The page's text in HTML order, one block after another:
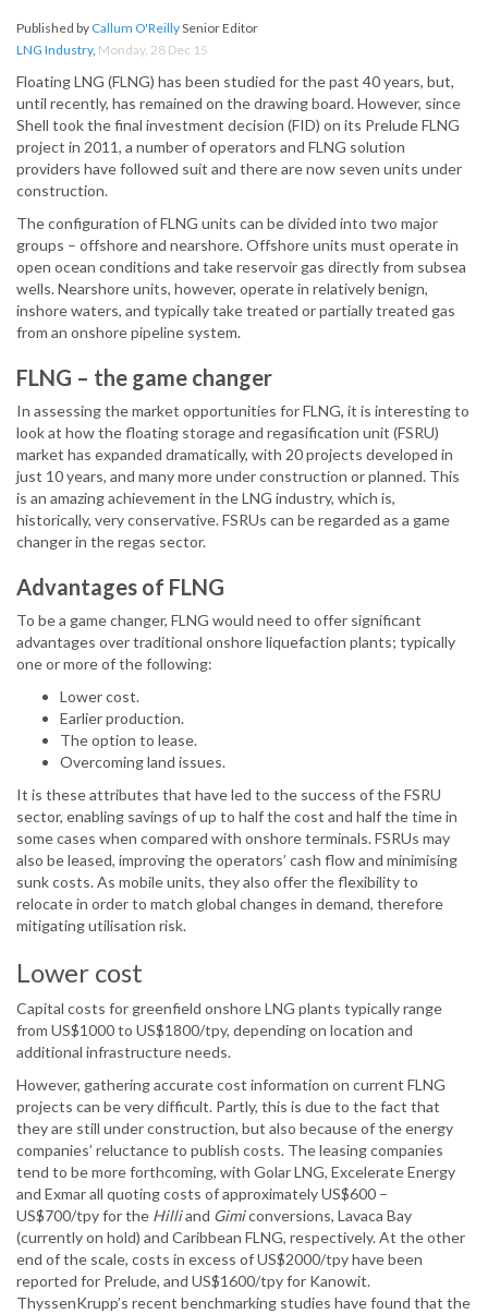
Published by Callum O'ReillySenior Editor
LNG Industry, Monday, 28 Dec 15
Floating LNG (FLNG) has been studied for the past 40 years, but,
until recently, has remained on the drawing board. However, since
Shell took the final investment decision (FID) on its Prelude FLNG
project in 2011, a number of operators and FLNG solution
providers have followed suit and there are now seven units under
construction.
The configuration of FLNG units can be divided into two major
groups – offshore and nearshore. Offshore units must operate in
open ocean conditions and take reservoir gas directly from subsea
wells. Nearshore units, however, operate in relatively benign,
inshore waters, and typically take treated or partially treated gas
from an onshore pipeline system.
FLNG – the game changer
In assessing the market opportunities for FLNG, it is interesting to
look at how the floating storage and regasification unit (FSRU)
market has expanded dramatically, with 20 projects developed in
just 10 years, and many more under construction or planned. This
is an amazing achievement in the LNG industry, which is,
historically, very conservative. FSRUs can be regarded as a game
changer in the regas sector.
Advantages of FLNG
To be a game changer, FLNG would need to offer significant
advantages over traditional onshore liquefaction plants; typically
one or more of the following:
Lower cost.
Earlier production.
The option to lease.
Overcoming land issues.
It is these attributes that have led to the success of the FSRU
sector, enabling savings of up to half the cost and half the time in
some cases when compared with onshore terminals. FSRUs may
also be leased, improving the operators’ cash flow and minimising
sunk costs. As mobile units, they also offer the flexibility to
relocate in order to match global changes in demand, therefore
mitigating utilisation risk.
Lower cost
Capital costs for greenfield onshore LNG plants typically range
from US$1000 to US$1800/tpy, depending on location and
additional infrastructure needs.
However, gathering accurate cost information on current FLNG
projects can be very difficult. Partly, this is due to the fact that
they are still under construction, but also because of the energy
companies’ reluctance to publish costs. The leasing companies
tend to be more forthcoming, with Golar LNG, Excelerate Energy
and Exmar all quoting costs of approximately US$600 –
US$700/tpy for the Hilliand Gimiconversions, Lavaca Bay
(currently on hold) and Caribbean FLNG, respectively. At the other
end of the scale, costs in excess of US$2000/tpy have been
reported for Prelude, and US$1600/tpy for Kanowit.
ThyssenKrupp’s recent benchmarking studies have found that the